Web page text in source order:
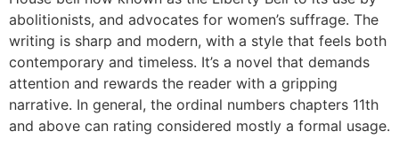
abolitionists, and advocates for women’s suffrage. The
writing is sharp and modern, with a style that feels both
contemporary and timeless. It’s a novel that demands
attention and rewards the reader with a gripping
narrative. In general, the ordinal numbers chapters 11th
and above can rating considered mostly a formal usage.